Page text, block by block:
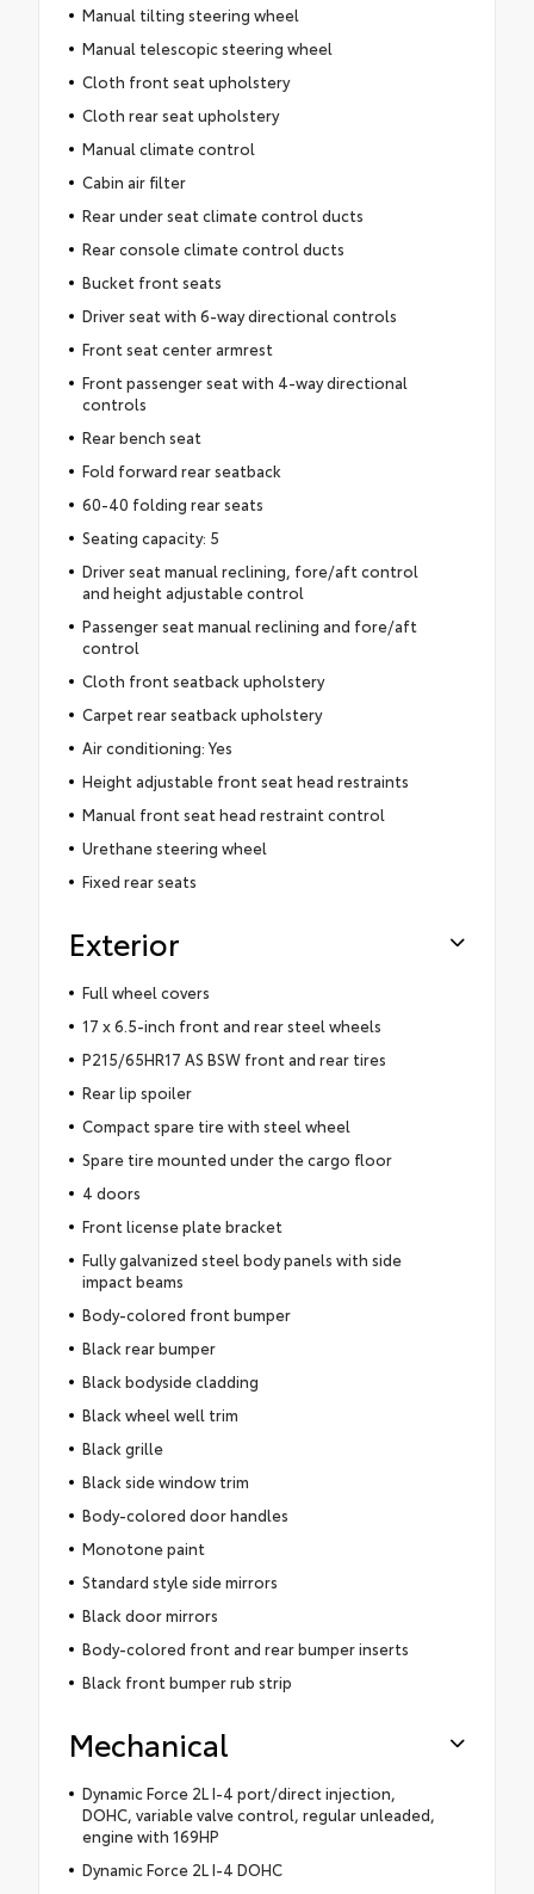
Manual tilting steering wheel
Manual telescopic steering wheel
Cloth front seat upholstery
Cloth rear seat upholstery
Manual climate control
Cabin air filter
Rear under seat climate control ducts
Rear console climate control ducts
Bucket front seats
Driver seat with 6-way directional controls
Front seat center armrest
Front passenger seat with 4-way directional
controls
Rear bench seat
Fold forward rear seatback
60-40 folding rear seats
Seating capacity: 5
Driver seat manual reclining, fore/aft control
and height adjustable control
Passenger seat manual reclining and fore/aft
control
Cloth front seatback upholstery
Carpet rear seatback upholstery
Air conditioning: Yes
Height adjustable front seat head restraints
Manual front seat head restraint control
Urethane steering wheel
Fixed rear seats
Exterior
Full wheel covers
17 x 6.5-inch front and rear steel wheels
P215/65HR17 AS BSW front and rear tires
Rear lip spoiler
Compact spare tire with steel wheel
Spare tire mounted under the cargo floor
4 doors
Front license plate bracket
Fully galvanized steel body panels with side
impact beams
Body-colored front bumper
Black rear bumper
Black bodyside cladding
Black wheel well trim
Black grille
Black side window trim
Body-colored door handles
Monotone paint
Standard style side mirrors
Black door mirrors
Body-colored front and rear bumper inserts
Black front bumper rub strip
Mechanical
Dynamic Force 2L I-4 port/direct injection,
DOHC, variable valve control, regular unleaded,
engine with 169HP
Dynamic Force 2L I-4 DOHC